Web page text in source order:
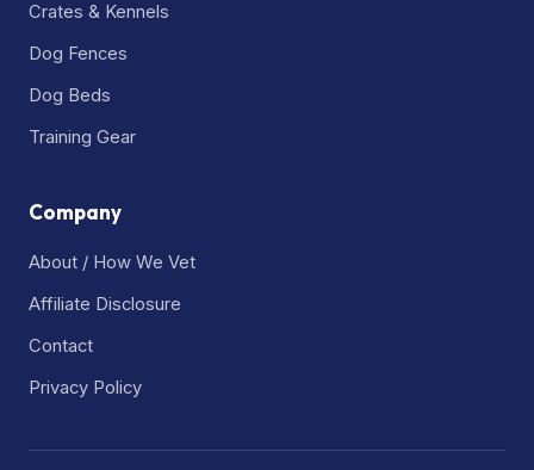
Crates & Kennels
Dog Fences
Dog Beds
Training Gear
Company
About / How We Vet
Affiliate Disclosure
Contact
Privacy Policy